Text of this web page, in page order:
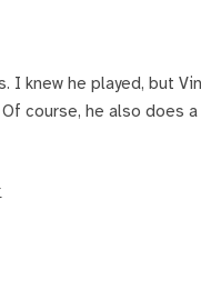
I knew he played, but
course, he also does